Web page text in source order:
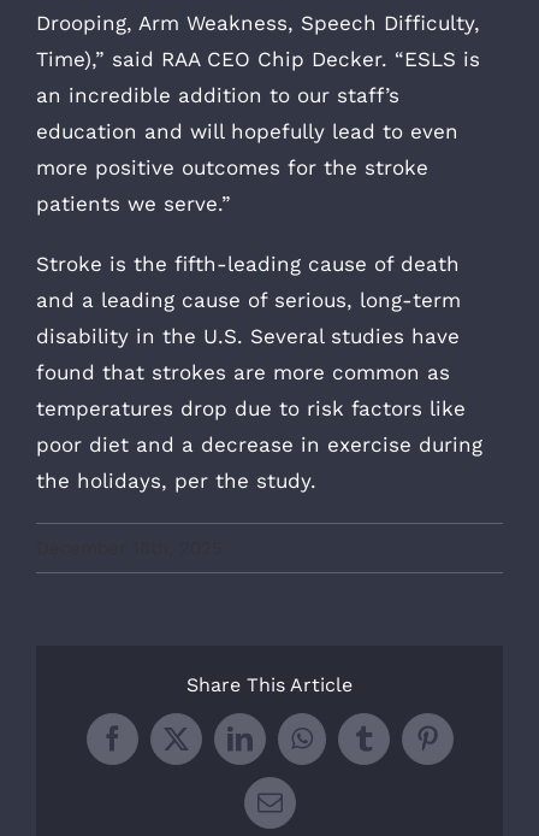
Drooping, Arm Weakness, Speech Difficulty,
Time),” said RAA CEO Chip Decker. “ESLS is
an incredible addition to our staff’s
education and will hopefully lead to even
more positive outcomes for the stroke
patients we serve.”
Stroke is the fifth-leading cause of death
and a leading cause of serious, long-term
disability in the U.S. Several studies have
found that strokes are more common as
temperatures drop due to risk factors like
poor diet and a decrease in exercise during
the holidays, per the study.
Share This Article
Facebook
X LinkedInWhatsApp
TumblrPinterest
Email